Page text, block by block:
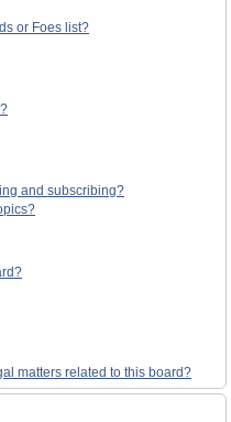
or Foes list?
and subscribing?
matters related to this board?